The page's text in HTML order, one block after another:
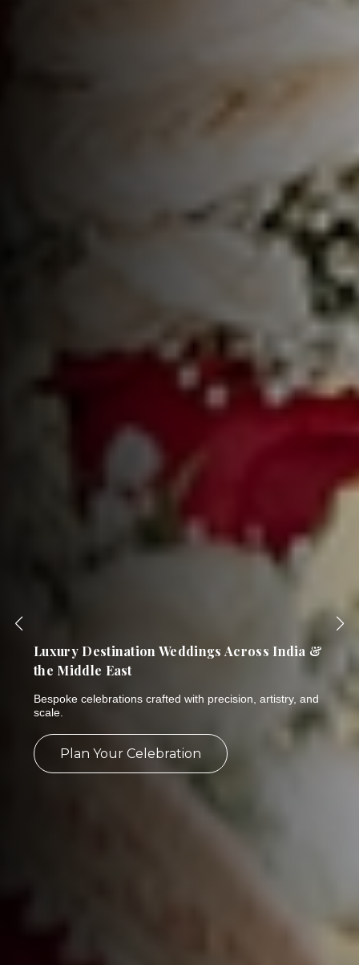
India's Most Trusted Name in Bespoke
Wedding Planning & Luxury Events
Thirty years of breathtaking celebrations. One NSE-listed
company. Six world-class brands.
Plan Your Celebration